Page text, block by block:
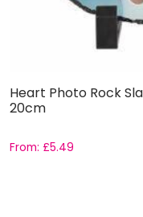
Heart Photo Rock
20cm
From: £5.49